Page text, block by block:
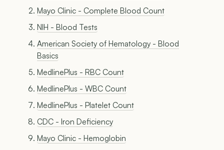
Mayo Clinic - Complete Blood Count
NIH - Blood Tests
American Society of Hematology - Blood
Basics
MedlinePlus - RBC Count
MedlinePlus - WBC Count
MedlinePlus - Platelet Count
CDC - Iron Deficiency
Mayo Clinic - Hemoglobin